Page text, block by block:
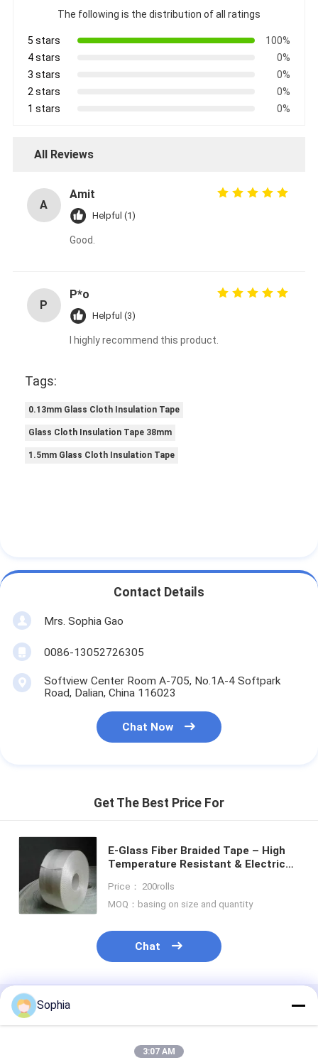
Precision Investment Casting
Electrical Insulation Board
The following is the distribution of all ratings
5 stars
100%
4 stars
0%
3 stars
0%
2 stars
0%
1 stars
0%
All Reviews
A
Amit
Helpful (1)
Good.
P
P*o
Helpful (3)
I highly recommend this product.
Tags:
0.13mm Glass Cloth Insulation Tape
Glass Cloth Insulation Tape 38mm
1.5mm Glass Cloth Insulation Tape
Contact Details
Mrs. Sophia Gao
0086-13052726305
Softview Center Room A-705, No.1A-4 Softpark
Road, Dalian, China 116023
Chat Now
Get The Best Price For
E-Glass Fiber Braided Tape – High
Temperature Resistant & Electrical
Price： 200rolls
MOQ：basing on size and quantity
Chat
Recommended Products
Sophia
3:07 AM